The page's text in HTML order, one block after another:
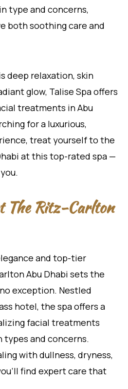
type and concerns,
both soothing care and
deep relaxation, skin
glow, Talise Spa offers
treatments in Abu
for a luxurious,
treat yourself to the
at this top-rated spa —
The Ritz-Carlton
and top-tier
Abu Dhabi sets the
exception. Nestled
hotel, the spa offers a
facial treatments
types and concerns.
with dullness, dryness,
find expert care that